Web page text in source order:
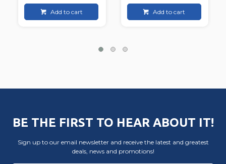
Add to cart Add to cart
BE THE FIRST TO HEAR ABOUT IT!
Sign up to our email newsletter and receive the latest and greatest
deals, news and promotions!